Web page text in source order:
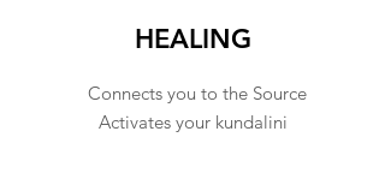
HEALING
Connects you to the Source
Activates your kundalini